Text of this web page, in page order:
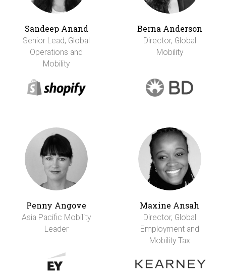
Sandeep Anand
Senior Lead, Global
Operations and
Mobility
Berna Anderson
Director, Global
Mobility
Penny Angove
Asia Pacific Mobility
Leader
Maxine Ansah
Director, Global
Employment and
Mobility Tax